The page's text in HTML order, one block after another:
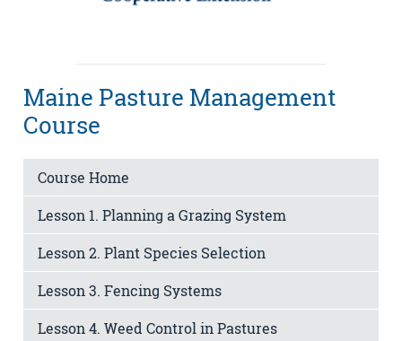
Maine Pasture Management
Course
Course Home
Lesson 1. Planning a Grazing System
Lesson 2. Plant Species Selection
Lesson 3. Fencing Systems
Lesson 4. Weed Control in Pastures